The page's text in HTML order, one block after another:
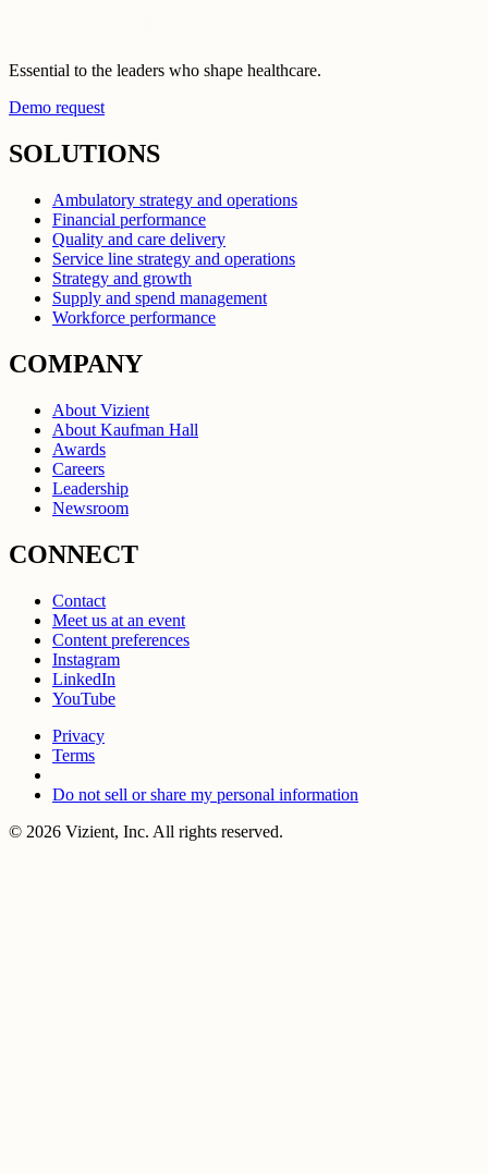
Essential to the leaders who shape healthcare.
Demo request
SOLUTIONS
Ambulatory strategy and operations
Financial performance
Quality and care delivery
Service line strategy and operations
Strategy and growth
Supply and spend management
Workforce performance
COMPANY
About Vizient
About Kaufman Hall
Awards
Careers
Leadership
Newsroom
CONNECT
Contact
Meet us at an event
Content preferences
Instagram
LinkedIn
YouTube
Privacy
Terms
Do not sell or share my personal information
© 2026 Vizient, Inc. All rights reserved.